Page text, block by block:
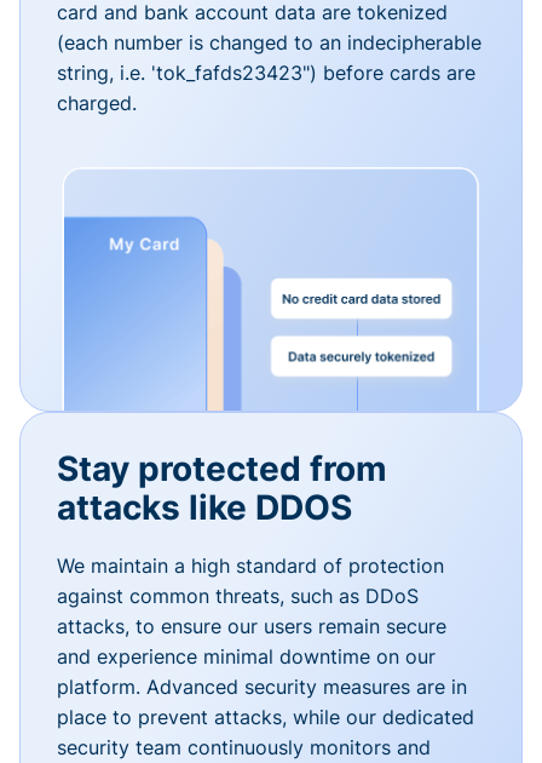
card and bank account data are tokenized
(each number is changed to an indecipherable
string, i.e. 'tok_fafds23423") before cards are
charged.
Stay protected from
attacks like DDOS
We maintain a high standard of protection
against common threats, such as DDoS
attacks, to ensure our users remain secure
and experience minimal downtime on our
platform. Advanced security measures are in
place to prevent attacks, while our dedicated
security team continuously monitors and